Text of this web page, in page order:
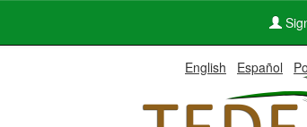
English Español